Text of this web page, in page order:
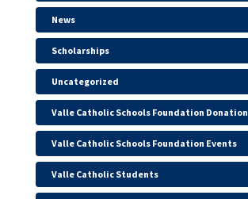
News
Scholarships
Uncategorized
Valle Catholic Schools Foundation Donation
Valle Catholic Schools Foundation Events
Valle Catholic Students